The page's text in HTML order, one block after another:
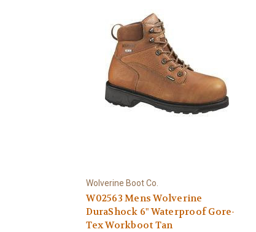
Wolverine Boot Co.
W02563 Mens Wolverine
DuraShock 6" Waterproof Gore-
Tex Workboot Tan